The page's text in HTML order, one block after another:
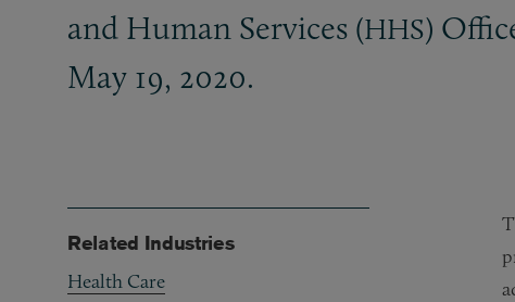
and Human Services (HHS)
May 19, 2020.
Related Industries
Health Care